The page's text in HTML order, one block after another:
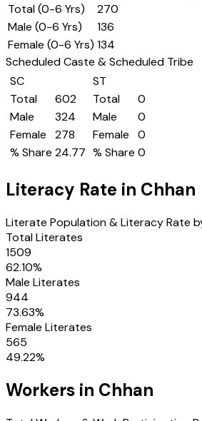
Total (0-6 Yrs)
270
Male (0-6 Yrs)
136
Female (0-6 Yrs) 134
Scheduled Caste & Scheduled Tribe
SC
Total
602
Male
324
Female
278
% Share 24.77
ST
Total
0
Male
0
Female
0
% Share 0
Literacy Rate in Chhan
Literate Population & Literacy Rate
Total Literates
1509
62.10%
Male Literates
944
73.63%
Female Literates
565
49.22%
Workers in Chhan